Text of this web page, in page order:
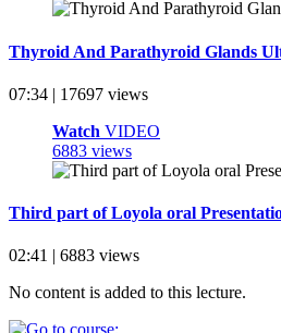
Thyroid And Parathyroid Glands
07:34 | 17697 views
Watch VIDEO
6883 views
Third part of Loyola oral
02:41 | 6883 views
No content is added to this lecture.